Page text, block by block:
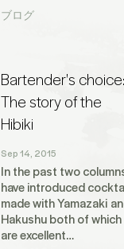
ブログ
Bartender's choice:
The story of the
Hibiki
Sep 14, 2015
In the past two
have introduced
made with Yamazaki
Hakushu both of which
are excellent…